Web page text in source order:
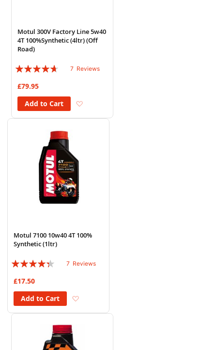
Motul 300V Factory Line 5w40
4T 100%Synthetic (4ltr) (Off
Road)
Rating:
7 Reviews
£79.95
Add to Cart
Motul 7100 10w40 4T 100%
Synthetic (1ltr)
Rating:
7 Reviews
£17.50
Add to Cart